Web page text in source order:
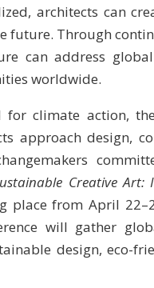
architects can
future. Through
can address
worldwide.
for climate action,
approach design,
Creative
place from April
will gather
design, eco-